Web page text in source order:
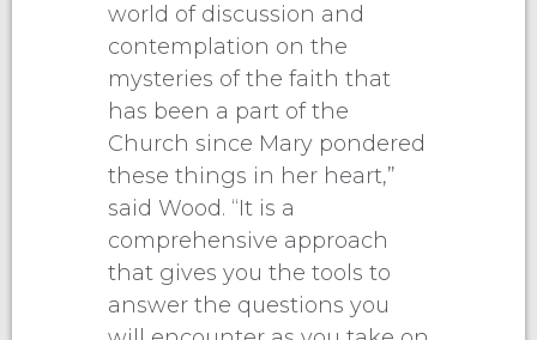
world of discussion and
contemplation on the
mysteries of the faith that
has been a part of the
Church since Mary pondered
these things in her heart,”
said Wood. “It is a
comprehensive approach
that gives you the tools to
answer the questions you